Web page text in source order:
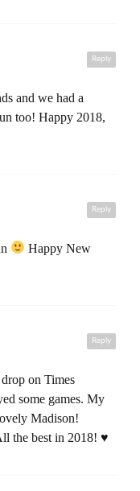
Reply
and we had a
too! Happy 2018,
Reply
Happy New
Reply
on Times
some games. My
Madison!
the best in 2018! ♥